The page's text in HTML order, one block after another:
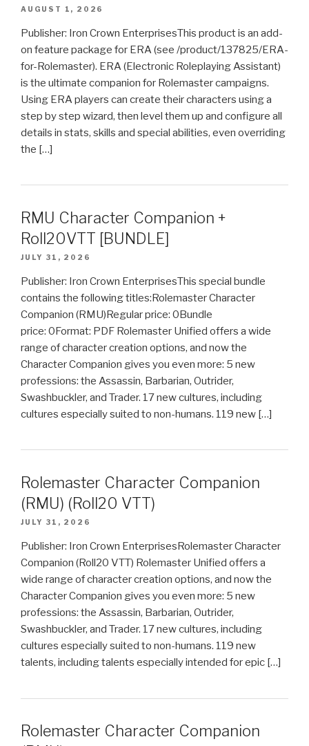
AUGUST 1, 2026
Publisher: Iron Crown EnterprisesThis product is an add-
on feature package for ERA (see /product/137825/ERA-
for-Rolemaster). ERA (Electronic Roleplaying Assistant)
is the ultimate companion for Rolemaster campaigns.
Using ERA players can create their characters using a
step by step wizard, then level them up and configure all
details in stats, skills and special abilities, even overriding
the […]
RMU Character Companion +
Roll20VTT [BUNDLE]
JULY 31, 2026
Publisher: Iron Crown EnterprisesThis special bundle
contains the following titles:Rolemaster Character
Companion (RMU)Regular price: 0Bundle
price: 0Format: PDF Rolemaster Unified offers a wide
range of character creation options, and now the
Character Companion gives you even more: 5 new
professions: the Assassin, Barbarian, Outrider,
Swashbuckler, and Trader. 17 new cultures, including
cultures especially suited to non-humans. 119 new […]
Rolemaster Character Companion
(RMU) (Roll20 VTT)
JULY 31, 2026
Publisher: Iron Crown EnterprisesRolemaster Character
Companion (Roll20 VTT) Rolemaster Unified offers a
wide range of character creation options, and now the
Character Companion gives you even more: 5 new
professions: the Assassin, Barbarian, Outrider,
Swashbuckler, and Trader. 17 new cultures, including
cultures especially suited to non-humans. 119 new
talents, including talents especially intended for epic […]
Rolemaster Character Companion